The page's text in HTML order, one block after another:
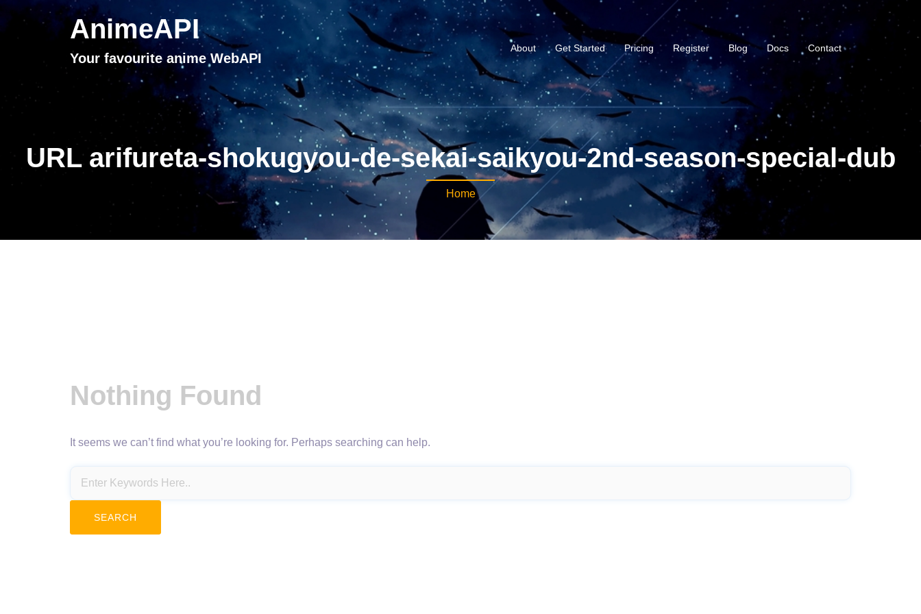
AnimeAPI
Your favourite anime WebAPI
About Get Started Pricing Register Blog Docs Contact
URL arifureta-shokugyou-de-sekai-saikyou-2nd-season-special-dub
Home
Nothing Found
It seems we can’t find what you’re looking for. Perhaps searching can help.